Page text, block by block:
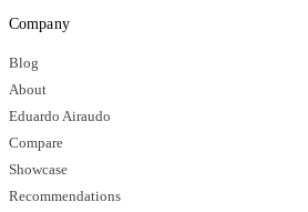
Company
Blog
About
Eduardo Airaudo
Compare
Showcase
Recommendations